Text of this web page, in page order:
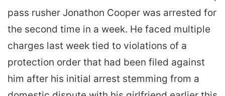
pass rusher Jonathon Cooper was arrested for
the second time in a week. He faced multiple
charges last week tied to violations of a
protection order that had been filed against
him after his initial arrest stemming from a